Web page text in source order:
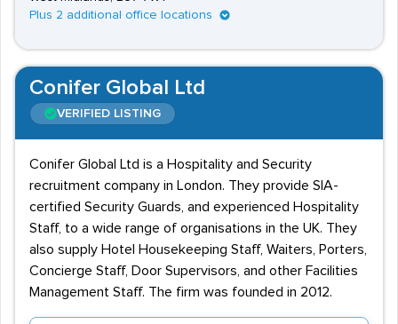
Plus 2 additional office locations
Conifer Global Ltd
VERIFIED LISTING
Conifer Global Ltd is a Hospitality and Security
recruitment company in London. They provide SIA-
certified Security Guards, and experienced Hospitality
Staff, to a wide range of organisations in the UK. They
also supply Hotel Housekeeping Staff, Waiters, Porters,
Concierge Staff, Door Supervisors, and other Facilities
Management Staff. The firm was founded in 2012.